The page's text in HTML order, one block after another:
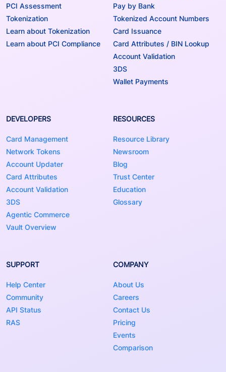
PCI Assessment
Tokenization
Learn about Tokenization
Learn about PCI Compliance
Pay by Bank
Tokenized Account Numbers
Card Issuance
Card Attributes / BIN Lookup
Account Validation
3DS
Wallet Payments
DEVELOPERS
Card Management
Network Tokens
Account Updater
Card Attributes
Account Validation
3DS
Agentic Commerce
Vault Overview
RESOURCES
Resource Library
Newsroom
Blog
Trust Center
Education
Glossary
SUPPORT
Help Center
Community
API Status
RAS
COMPANY
About Us
Careers
Contact Us
Pricing
Events
Comparison